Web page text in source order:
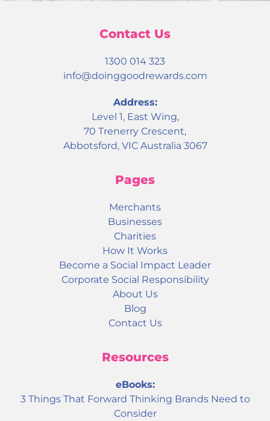
Contact Us
1300 014 323
info@doinggoodrewards.com
Address:
Level 1, East Wing,
70 Trenerry Crescent,
Abbotsford, VIC Australia 3067
Pages
Merchants
Businesses
Charities
How It Works
Become a Social Impact Leader
Corporate Social Responsibility
About Us
Blog
Contact Us
Resources
eBooks:
3 Things That Forward Thinking Brands Need to
Consider